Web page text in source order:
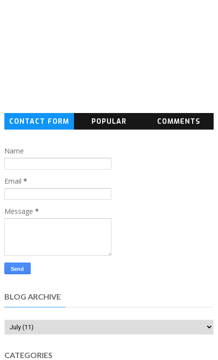
CONTACT FORM POPULAR COMMENTS
Name
Email *
Message *
BLOG ARCHIVE
CATEGORIES